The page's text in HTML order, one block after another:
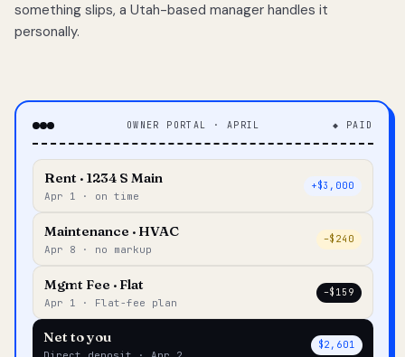
something slips, a Utah-based manager handles it
personally.
OWNER PORTAL · APRIL ◆ PAID
Rent · 1234 S Main
Apr 1 · on time
+$3,000
Maintenance · HVAC
Apr 8 · no markup
–$240
Mgmt Fee · Flat
Apr 1 · Flat-fee plan
–$159
Net to you $2,601